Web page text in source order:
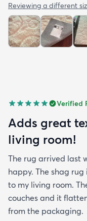
Reviewing a different
Verified
Adds great
living room!
The rug arrived last
happy. The shag
to my living room.
couches and it
from the packaging.